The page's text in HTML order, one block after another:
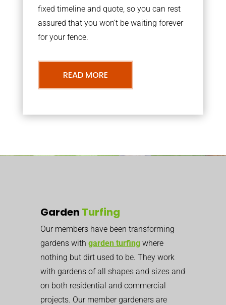
fixed timeline and quote, so you can rest
assured that you won’t be waiting forever
for your fence.
READ MORE
Garden Turfing
Our members have been transforming
gardens with garden turfing where
nothing but dirt used to be. They work
with gardens of all shapes and sizes and
on both residential and commercial
projects. Our member gardeners are